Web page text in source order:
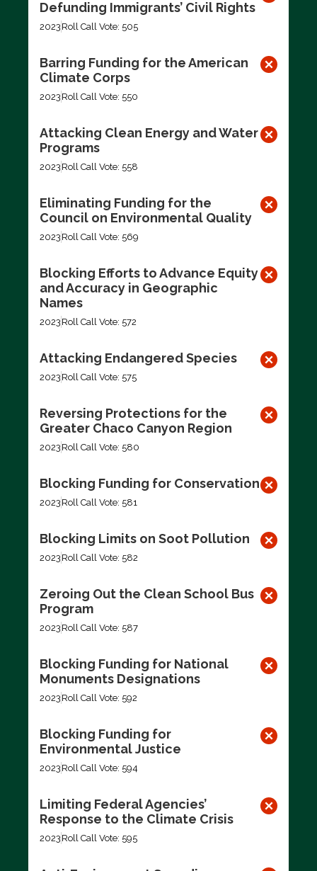
Defunding Immigrants’ Civil Rights
2023 Roll Call Vote: 505
Barring Funding for the American
Climate Corps
2023 Roll Call Vote: 550
Attacking Clean Energy and Water
Programs
2023 Roll Call Vote: 558
Eliminating Funding for the
Council on Environmental Quality
2023 Roll Call Vote: 569
Blocking Efforts to Advance Equity
and Accuracy in Geographic
Names
2023 Roll Call Vote: 572
Attacking Endangered Species
2023 Roll Call Vote: 575
Reversing Protections for the
Greater Chaco Canyon Region
2023 Roll Call Vote: 580
Blocking Funding for Conservation
2023 Roll Call Vote: 581
Blocking Limits on Soot Pollution
2023 Roll Call Vote: 582
Zeroing Out the Clean School Bus
Program
2023 Roll Call Vote: 587
Blocking Funding for National
Monuments Designations
2023 Roll Call Vote: 592
Blocking Funding for
Environmental Justice
2023 Roll Call Vote: 594
Limiting Federal Agencies’
Response to the Climate Crisis
2023 Roll Call Vote: 595